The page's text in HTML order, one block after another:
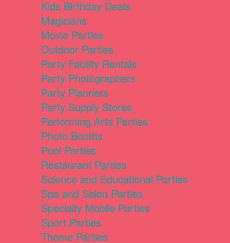
Kids Birthday Deals
Magicians
Movie Parties
Outdoor Parties
Party Facility Rentals
Party Photographers
Party Planners
Party Supply Stores
Performing Arts Parties
Photo Booths
Pool Parties
Restaurant Parties
Science and Educational Parties
Spa and Salon Parties
Specialty Mobile Parties
Sport Parties
Theme Parties